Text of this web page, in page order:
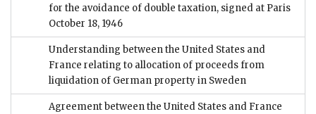
for the avoidance of double taxation, signed at Paris
October 18, 1946
Understanding between the United States and
France relating to allocation of proceeds from
liquidation of German property in Sweden
Agreement between the United States and France